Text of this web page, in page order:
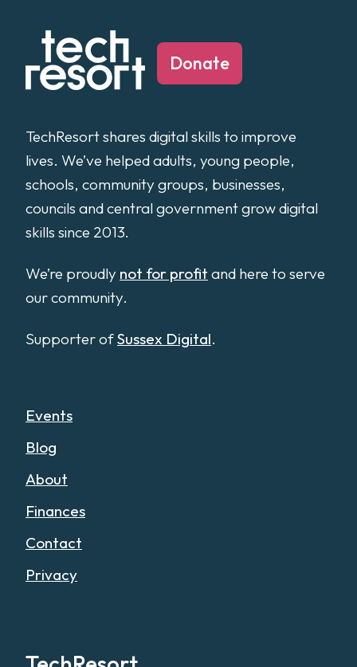
Donate
TechResort shares digital skills to improve
lives. We’ve helped adults, young people,
schools, community groups, businesses,
councils and central government grow digital
skills since 2013.
We’re proudly not for profit and here to serve
our community.
Supporter ofSussex Digital.
Events
Blog
About
Finances
Contact
Privacy